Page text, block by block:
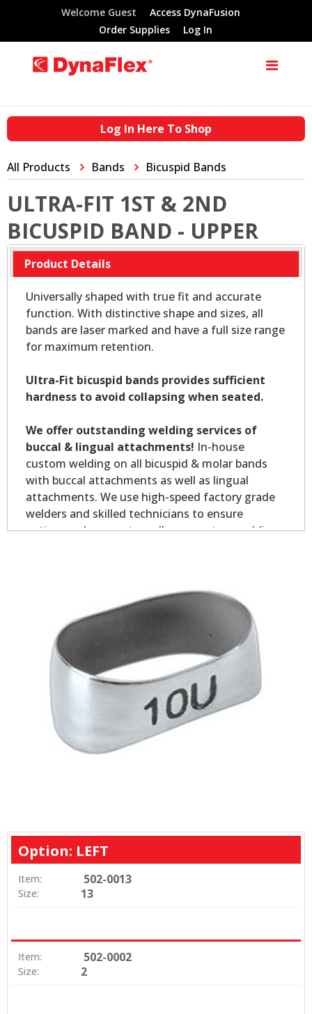
Welcome Guest
Access DynaFusion
Order Supplies
Log In
Log In Here To Shop
All Products Bands Bicuspid Bands
ULTRA-FIT 1ST & 2ND
BICUSPID BAND - UPPER
Product Details
Universally shaped with true fit and accurate
function. With distinctive shape and sizes, all
bands are laser marked and have a full size range
for maximum retention.
Ultra-Fit bicuspid bands provides sufficient
hardness to avoid collapsing when seated.
We offer outstanding welding services of
buccal & lingual attachments! In-house
custom welding on all bicuspid & molar bands
with buccal attachments as well as lingual
attachments. We use high-speed factory grade
welders and skilled technicians to ensure
optimum placement on all your custom welding.
Option: LEFT
Item: 502-0013
Size: 13
Item: 502-0002
Size: 2